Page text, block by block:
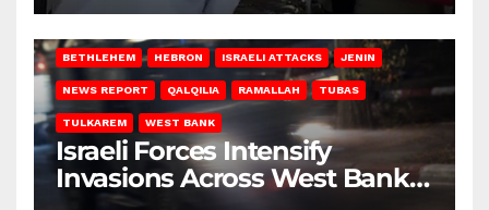
BETHLEHEM HEBRON ISRAELI ATTACKS JENIN
NEWS REPORT QALQILIA RAMALLAH TUBAS
TULKAREM WEST BANK
Israeli Forces Intensify
Invasions Across West Bank